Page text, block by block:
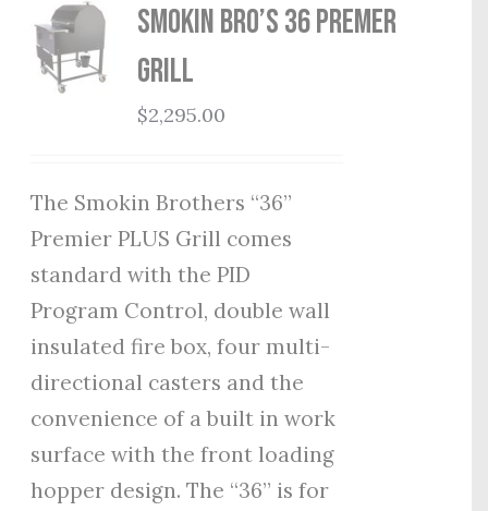
Smokin Bro’s 36 Premer
Grill
$2,295.00
The Smokin Brothers “36”
Premier PLUS Grill comes
standard with the PID
Program Control, double wall
insulated fire box, four multi-
directional casters and the
convenience of a built in work
surface with the front loading
hopper design. The “36” is for